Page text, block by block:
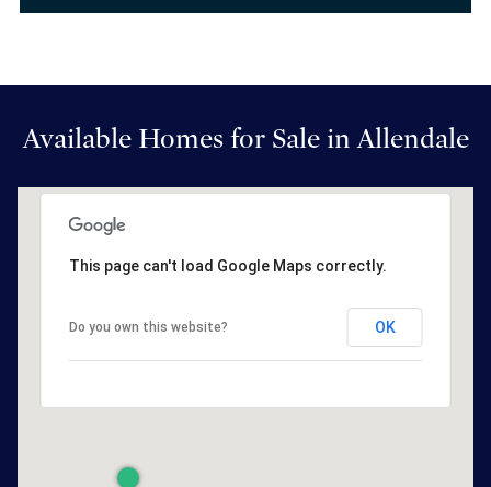
Available Homes for Sale in Allendale
This page can't load Google Maps correctly.
Do you own this website? OK